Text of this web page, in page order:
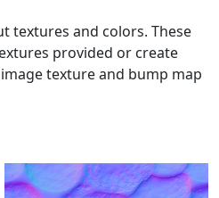
textures and colors. These
provided or create
texture and bump map